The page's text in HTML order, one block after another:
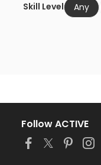
Skill Level
Any
Follow ACTIVE